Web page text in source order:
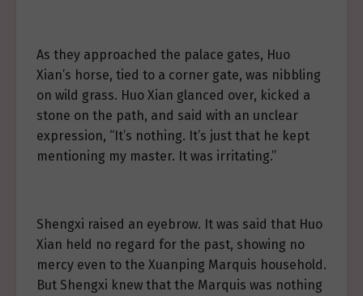
As they approached the palace gates, Huo
Xian’s horse, tied to a corner gate, was nibbling
on wild grass. Huo Xian glanced over, kicked a
stone on the path, and said with an unclear
expression, “It’s nothing. It’s just that he kept
mentioning my master. It was irritating.”
Shengxi raised an eyebrow. It was said that Huo
Xian held no regard for the past, showing no
mercy even to the Xuanping Marquis household.
But Shengxi knew that the Marquis was nothing